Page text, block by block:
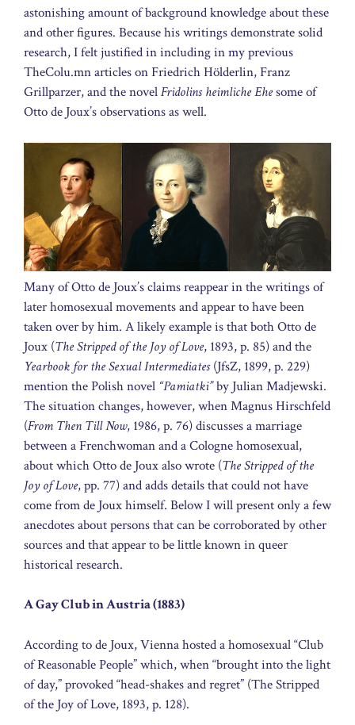
astonishing amount of background knowledge about these
and other figures. Because his writings demonstrate solid
research, I felt justified in including in my previous
TheColu.mn articles on Friedrich Hölderlin, Franz
Grillparzer, and the novelFridolins heimliche Ehesome of
Otto de Joux’s observations as well.
Many of Otto de Joux’s claims reappear in the writings of
later homosexual movements and appear to have been
taken over by him. A likely example is that both Otto de
Joux (The Stripped of the Joy of Love, 1893, p. 85) and the
Yearbook for the Sexual Intermediates(JfsZ, 1899, p. 229)
mention the Polish novel “Pamiatki”by Julian Madjewski.
The situation changes, however, when Magnus Hirschfeld
(From Then Till Now, 1986, p. 76) discusses a marriage
between a Frenchwoman and a Cologne homosexual,
about which Otto de Joux also wrote (The Stripped of the
Joy of Love, pp. 77) and adds details that could not have
come from de Joux himself. Below I will present only a few
anecdotes about persons that can be corroborated by other
sources and that appear to be little known in queer
historical research.
A Gay Club in Austria (1883)
According to de Joux, Vienna hosted a homosexual “Club
of Reasonable People” which, when “brought into the light
of day,” provoked “head-shakes and regret” (The Stripped
of the Joy of Love, 1893, p. 128).